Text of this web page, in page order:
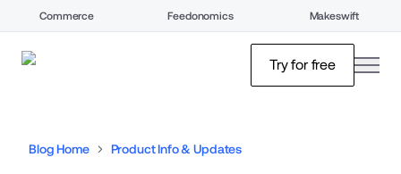
Commerce Feedonomics Makeswift
Try for free
Blog Home Product Info & Updates